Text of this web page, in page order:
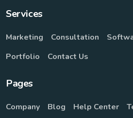
Services
Marketing Consultation
Portfolio
Contact Us
Pages
Company Blog Help Center